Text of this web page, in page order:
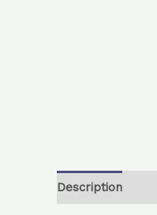
Description